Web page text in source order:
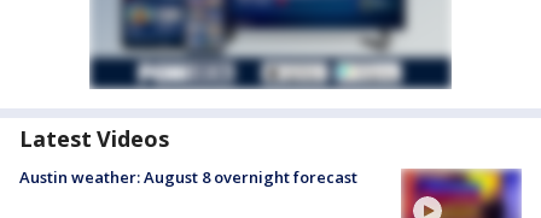
Latest Videos
Austin weather: August 8 overnight forecast